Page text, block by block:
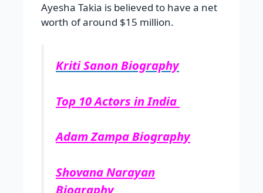
Ayesha Takia is believed to have a net
worth of around $15 million.
Kriti Sanon Biography
Top 10 Actors in India
Adam Zampa Biography
Shovana Narayan
Biography